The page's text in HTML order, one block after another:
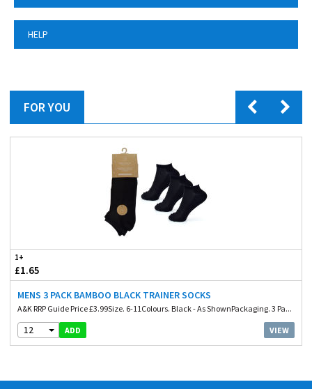
HELP
FOR YOU
1+
£1.65
MENS 3 PACK BAMBOO BLACK TRAINER SOCKS
A&K RRP Guide Price £3.99Size. 6-11Colours. Black - As ShownPackaging. 3 Pa...
12 ADD VIEW